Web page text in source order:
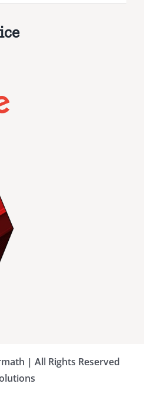
Adjusters
Adjusters
Adjusters
Adjusters
Public Adjuster
| All Rights Reserved